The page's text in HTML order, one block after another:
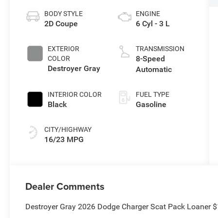
BODY STYLE
2D Coupe
EXTERIOR
COLOR
Destroyer Gray
INTERIOR COLOR
Black
CITY/HIGHWAY
16/23 MPG
ENGINE
6 Cyl - 3 L
TRANSMISSION
8-Speed
Automatic
FUEL TYPE
Gasoline
Dealer Comments
Destroyer Gray 2026 Dodge Charger Scat Pack Loaner